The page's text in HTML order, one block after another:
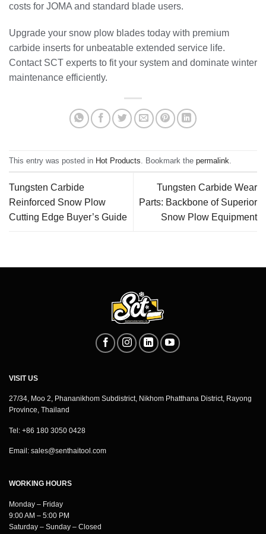
costs for JOMA and standard blade users.
Upgrade your snow plow blades today with premium
carbide inserts for unbeatable extended service life.
Contact SCT experts to fit your system and dominate winter
maintenance efficiently.
This entry was posted in Hot Products . Bookmark the permalink
Tungsten Carbide
Reinforced Snow Plow
Cutting Edge Buyer’s Guide
Tungsten Carbide Wear
Parts: Backbone of Superior
Snow Plow Equipment
VISIT US
27/34, Moo 2, Phananikhom Subdistrict, Nikhom Phatthana District, Rayong
Province, Thailand
Tel: +86 180 3050 0428
Email: sales@senthaitool.com
WORKING HOURS
Monday – Friday
9:00 AM – 5:00 PM
Saturday – Sunday – Closed